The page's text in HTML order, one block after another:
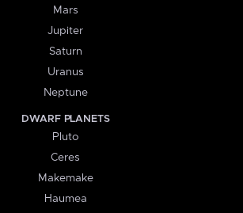
Mars
Jupiter
Saturn
Uranus
Neptune
DWARF PLANETS
Pluto
Ceres
Makemake
Haumea